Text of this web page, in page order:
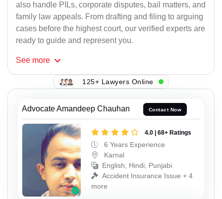
also handle PILs, corporate disputes, bail matters, and
family law appeals. From drafting and filing to arguing
cases before the highest court, our verified experts are
ready to guide and represent you.
See more
125+ Lawyers Online
Advocate Amandeep Chauhan Contact Now
4.0 | 68+ Ratings
6 Years Experience
Karnal
English, Hindi, Punjabi
Accident Insurance Issue + 4
more